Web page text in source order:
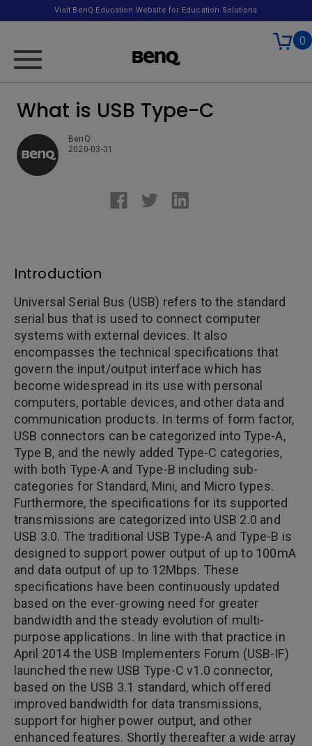
Visit BenQ Education Website for Education Solutions
0
What is USB Type-C
BenQ
2020-03-31
Introduction
Universal Serial Bus (USB) refers to the standard
serial bus that is used to connect computer
systems with external devices. It also
encompasses the technical specifications that
govern the input/output interface which has
become widespread in its use with personal
computers, portable devices, and other data and
communication products. In terms of form factor,
USB connectors can be categorized into Type-A,
Type B, and the newly added Type-C categories,
with both Type-A and Type-B including sub-
categories for Standard, Mini, and Micro types.
Furthermore, the specifications for its supported
transmissions are categorized into USB 2.0 and
USB 3.0. The traditional USB Type-A and Type-B is
designed to support power output of up to 100mA
and data output of up to 12Mbps. These
specifications have been continuously updated
based on the ever-growing need for greater
bandwidth and the steady evolution of multi-
purpose applications. In line with that practice in
April 2014 the USB Implementers Forum (USB-IF)
launched the new USB Type-C v1.0 connector,
based on the USB 3.1 standard, which offered
improved bandwidth for data transmissions,
support for higher power output, and other
enhanced features. Shortly thereafter a wide array